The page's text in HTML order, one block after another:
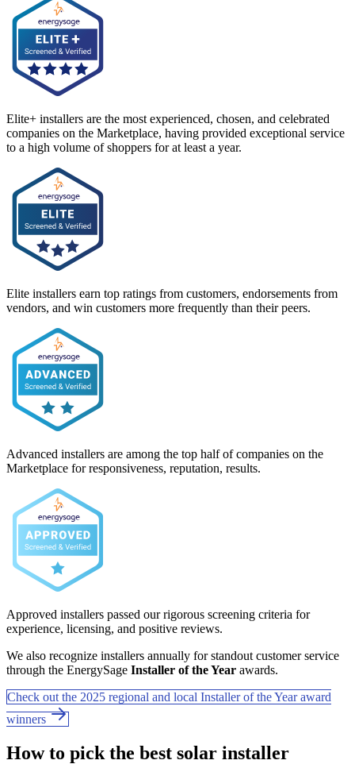
Elite+ installers are the most experienced, chosen, and celebrated
companies on the Marketplace, having provided exceptional service
to a high volume of shoppers for at least a year.
Elite installers earn top ratings from customers, endorsements from
vendors, and win customers more frequently than their peers.
Advanced installers are among the top half of companies on the
Marketplace for responsiveness, reputation, results.
Approved installers passed our rigorous screening criteria for
experience, licensing, and positive reviews.
We also recognize installers annually for standout customer service
through the EnergySage Installer of the Year awards.
Check out the 2025 regional and local Installer of the Year award
winners
How to pick the best solar installer